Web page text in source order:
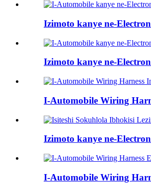
Izimoto kanye ne-
Izimoto kanye ne-
I-Automobile Wiring
Izimoto kanye ne-
I-Automobile Wiring